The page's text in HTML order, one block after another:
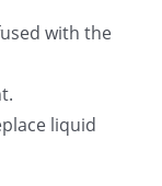
with the
liquid